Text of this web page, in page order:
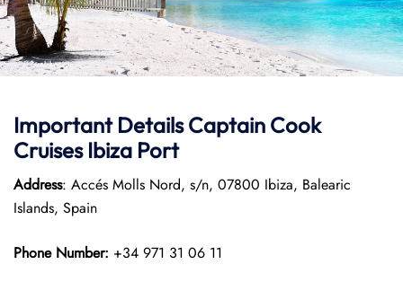
Important DetailsCaptain Cook
CruisesIbiza Port
Address: Accés Molls Nord, s/n, 07800 Ibiza, Balearic
Islands, Spain
Phone Number: +34 971 31 06 11